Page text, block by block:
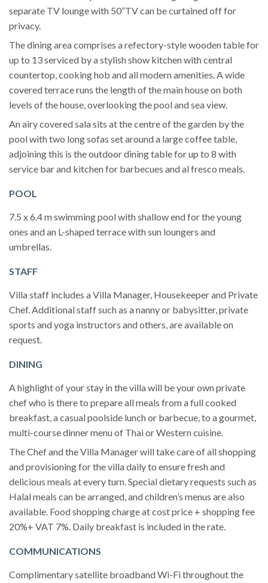
separate TV lounge with 50”TV can be curtained off for
privacy.
The dining area comprises a refectory-style wooden table for
up to 13 serviced by a stylish show kitchen with central
countertop, cooking hob and all modern amenities. A wide
covered terrace runs the length of the main house on both
levels of the house, overlooking the pool and sea view.
An airy covered sala sits at the centre of the garden by the
pool with two long sofas set around a large coffee table,
adjoining this is the outdoor dining table for up to 8 with
service bar and kitchen for barbecues and al fresco meals.
POOL
7.5 x 6.4 m swimming pool with shallow end for the young
ones and an L-shaped terrace with sun loungers and
umbrellas.
STAFF
Villa staff includes a Villa Manager, Housekeeper and Private
Chef. Additional staff such as a nanny or babysitter, private
sports and yoga instructors and others, are available on
request.
DINING
A highlight of your stay in the villa will be your own private
chef who is there to prepare all meals from a full cooked
breakfast, a casual poolside lunch or barbecue, to a gourmet,
multi-course dinner menu of Thai or Western cuisine.
The Chef and the Villa Manager will take care of all shopping
and provisioning for the villa daily to ensure fresh and
delicious meals at every turn. Special dietary requests such as
Halal meals can be arranged, and children’s menus are also
available. Food shopping charge at cost price + shopping fee
20%+ VAT 7%. Daily breakfast is included in the rate.
COMMUNICATIONS
Complimentary satellite broadband Wi-Fi throughout the